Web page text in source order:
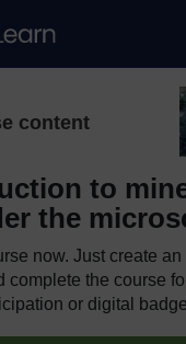
content
to
the
now. Just create an
complete the course
or digital